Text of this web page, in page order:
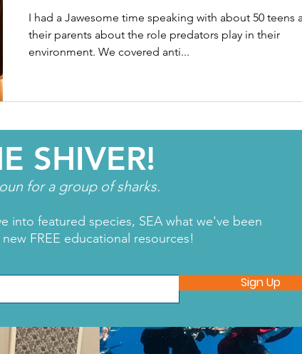
Science Cafe.
I had a Jawesome time speaking with about 50 teens
their parents about the role predators play in their
environment. We covered anti...
SHIVER!
for a group of sharks.
into featured species, SEA what we've been
FREE educational resources!
Sign Up